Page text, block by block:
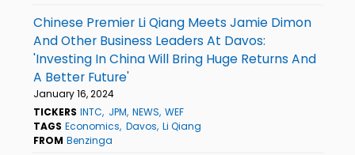
Chinese Premier Li Qiang Meets Jamie Dimon
And Other Business Leaders At Davos:
'Investing In China Will Bring Huge Returns And
A Better Future'
January 16, 2024
TICKERS INTC JPM NEWS WEF
TAGS Economics Davos Li Qiang
FROM Benzinga